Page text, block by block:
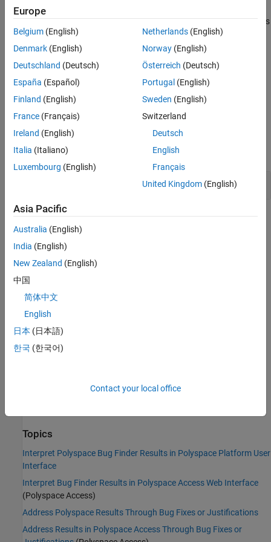
Result Information
See Also
manipulation functions that takes a path as an argument can
access files outside of the jail. An attacker can still manipulate files
outside the subsystem that you specified, making the chroot jail
ineffective.
Fix
After calling to make your
secure.
Examples
expand all
-jail
Result Information
Group:
Security
Off
Command-Line Syntax:
Impact:Medium
PQL Name:
Version History
Introduced in R2015b
Topics
Interpret Polyspace Bug Finder Results in Polyspace Platform User
Interface
Interpret Bug Finder Results in Polyspace Access Web Interface
(Polyspace Access)
Address Polyspace Results Through Bug Fixes or Justifications
Address Results in Polyspace Access Through Bug Fixes or
Europe
Belgium (English)
Denmark (English)
Deutschland (Deutsch)
España (Español)
Finland (English)
France (Français)
Ireland (English)
Italia (Italiano)
Luxembourg (English)
Netherlands(English)
Norway(English)
Österreich (Deutsch)
Portugal (English)
Sweden (English)
Switzerland
Deutsch
English
Français
United Kingdom(English)
Asia Pacific
Australia (English)
India (English)
New Zealand (English)
中国
简体中文
English
日本 (日本語)
한국 (한국어)
Contact your local office